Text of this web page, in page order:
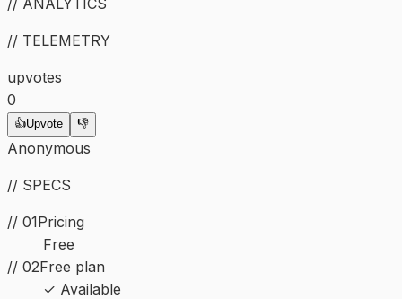
// TELEMETRY
upvotes
0
👍Upvote 👎
Anonymous
// SPECS
// 01Pricing
Free
// 02Free plan
✓ Available